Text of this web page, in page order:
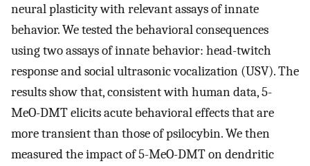
neural plasticity with relevant assays of innate
behavior. We tested the behavioral consequences
using two assays of innate behavior: head-twitch
response and social ultrasonic vocalization (USV). The
results show that, consistent with human data, 5-
MeO-DMT elicits acute behavioral effects that are
more transient than those of psilocybin. We then
measured the impact of 5-MeO-DMT on dendritic